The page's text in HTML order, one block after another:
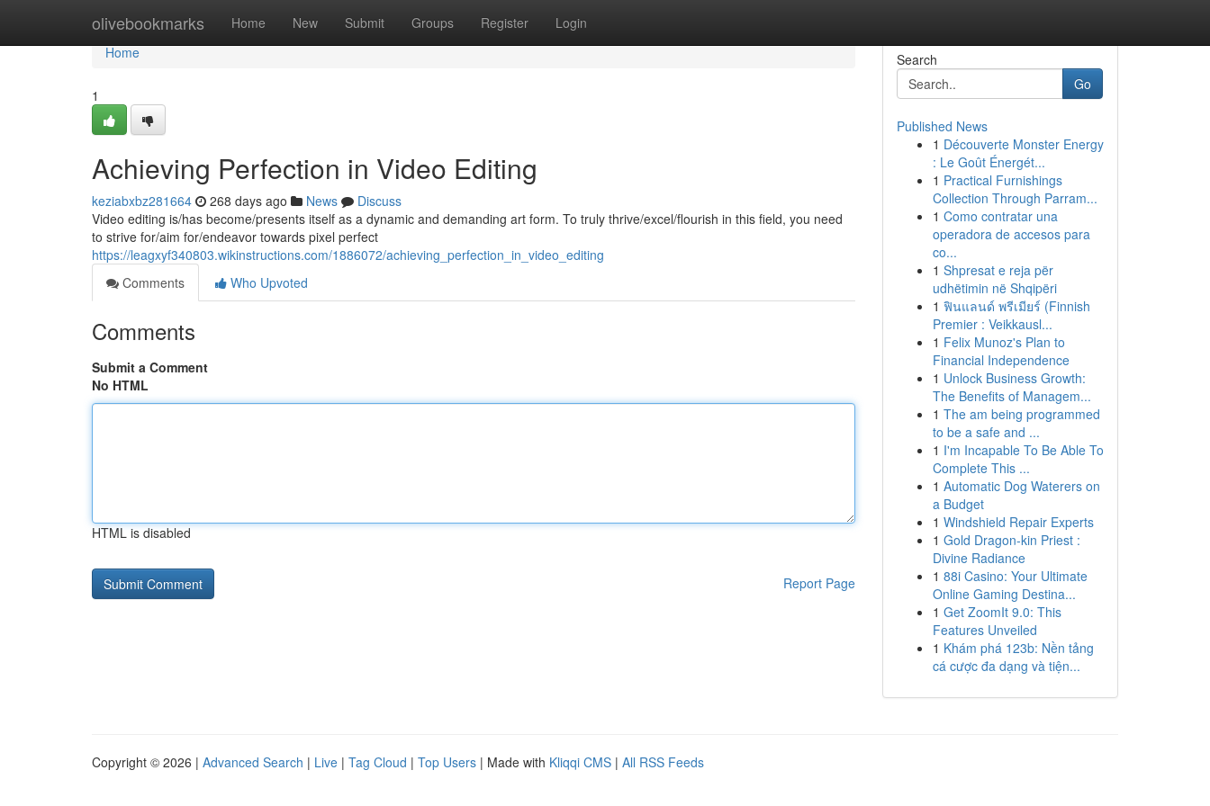
olivebookmarks Home New Submit Groups Register Login
Home
Home
1
Achieving Perfection in Video Editing
keziabxbz281664 268 days ago News
Discuss
Video editing is/has become/presents itself as a dynamic and demanding art form. To truly thrive/excel/flourish in this field, you need
to strive for/aim for/endeavor towards pixel perfect
https://leagxyf340803.wikinstructions.com/1886072/achieving_perfection_in_video_editing
Comments
Who Upvoted
Comments
Submit a Comment
No HTML
HTML is disabled
Report Page
Search
Go
Published News
1 Découverte Monster Energy
: Le Goût Énergét...
1 Practical Furnishings
Collection Through Parram...
1 Como contratar una
operadora de accesos para
co...
1 Shpresat e reja për
udhëtimin në Shqipëri
1 ฟินแลนด์ พรีเมียร์ (Finnish
Premier : Veikkausl...
1 Felix Munoz's Plan to
Financial Independence
1 Unlock Business Growth:
The Benefits of Managem...
1 The am being programmed
to be a safe and ...
1 I'm Incapable To Be Able To
Complete This ...
1 Automatic Dog Waterers on
a Budget
1 Windshield Repair Experts
1 Gold Dragon-kin Priest :
Divine Radiance
1 88i Casino: Your Ultimate
Online Gaming Destina...
1 Get ZoomIt 9.0: This
Features Unveiled
1 Khám phá 123b: Nền tảng
cá cược đa dạng và tiện...
Copyright © 2026 | Advanced Search | Live | Tag Cloud | Top Users | Made with Kliqqi CMS | All RSS Feeds